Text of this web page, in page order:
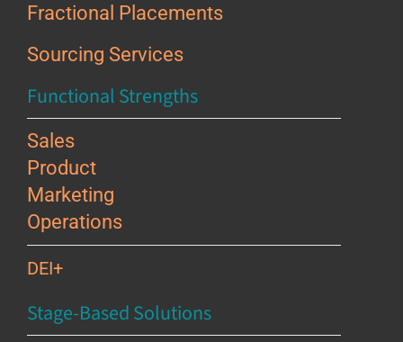
Fractional Placements
Sourcing Services
Functional Strengths
Sales
Product
Marketing
Operations
DEI+
Stage-Based Solutions